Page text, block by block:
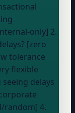
only] 2.
[zero
tolerance
flexible
seeing delays
random] 4.